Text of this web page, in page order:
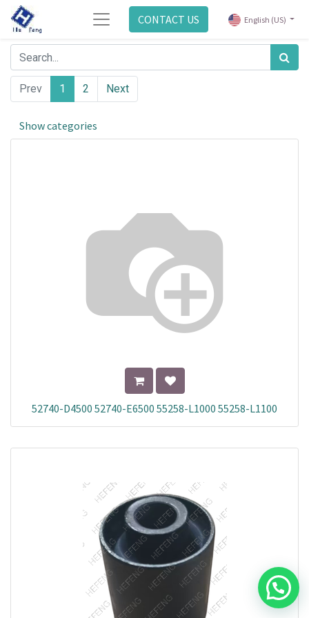
CONTACT US English (US)
Prev 1 2 Next
Show categories
52740-D4500 52740-E6500 55258-L1000 55258-L1100